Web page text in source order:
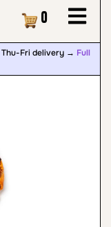
Cart
0
Thu-Fri delivery → Full